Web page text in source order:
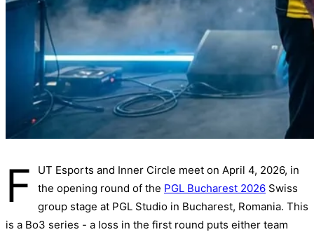
F
UT Esports and Inner Circle meet on April 4, 2026, in
the opening round of the PGL Bucharest 2026 Swiss
group stage at PGL Studio in Bucharest, Romania. This
is a Bo3 series - a loss in the first round puts either team